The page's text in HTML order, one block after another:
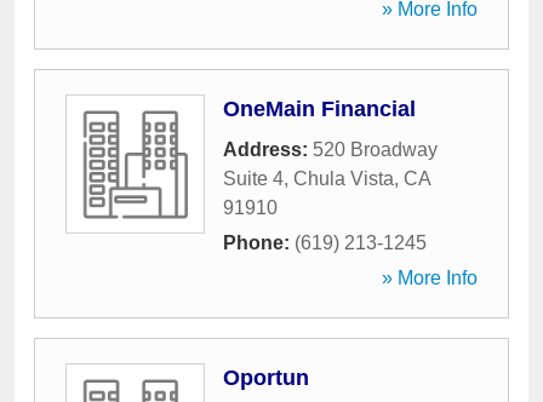
» More Info
OneMain Financial
Address: 520 Broadway
Suite 4, Chula Vista, CA
91910
Phone: (619) 213-1245
» More Info
Oportun